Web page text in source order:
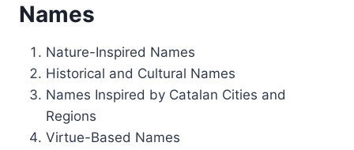
Names
Nature-Inspired Names
Historical and Cultural Names
Names Inspired by Catalan Cities and
Regions
Virtue-Based Names